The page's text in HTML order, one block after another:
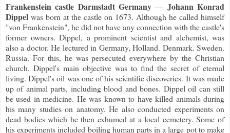
Frankenstein castle Darmstadt Germany — Johann Konrad
Dippel was born at the castle on 1673. Although he called himself
"von Frankenstein", he did not have any connection with the castle's
former owners. Dippel, a prominent scientist and alchemist, was
also a doctor. He lectured in Germany, Holland. Denmark. Sweden.
Russia. For this, he was persecuted everywhere by the Christian
church. Dippel's main objective was to find the secret of eternal
living. Dippel's oil was one of his scientific discoveries. It was made
up of animal parts, including blood and bones. Dippel oil can still
be used in medicine. He was known to have killed animals during
his many studies on anatomy. He also conducted experiments on
dead bodies which he then exhumed at a local cemetery. Some of
his experiments included boiling human parts in a large pot to make